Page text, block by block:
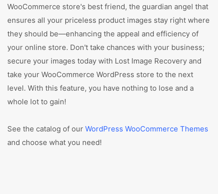
WooCommerce store's best friend, the guardian angel that
ensures all your priceless product images stay right where
they should be—enhancing the appeal and efficiency of
your online store. Don't take chances with your business;
secure your images today with Lost Image Recovery and
take your WooCommerce WordPress store to the next
level. With this feature, you have nothing to lose and a
whole lot to gain!
See the catalog of our WordPress WooCommerce Themes
and choose what you need!